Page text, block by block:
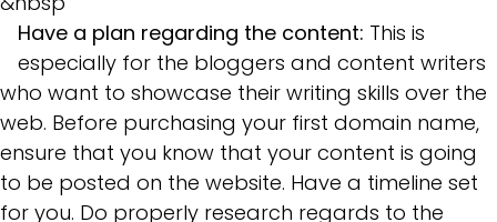
Have a plan regarding the content: This is
especially for the bloggers and content writers
who want to showcase their writing skills over the
web. Before purchasing your first domain name,
ensure that you know that your content is going
to be posted on the website. Have a timeline set
for you. Do properly research regards to the